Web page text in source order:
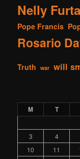
Nelly
Pope Francis
Rosario
Truth war will
M T
3
4
10
11